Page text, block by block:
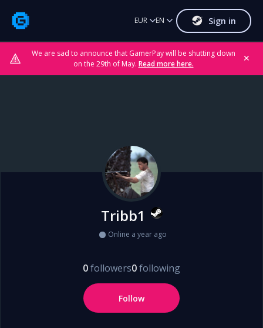
We are sad to announce that GamerPay will be shutting down
on the 29th of May. Read more here.
✕
EUR EN Sign in
Tribb1
Online a year ago
0followers0following
Follow